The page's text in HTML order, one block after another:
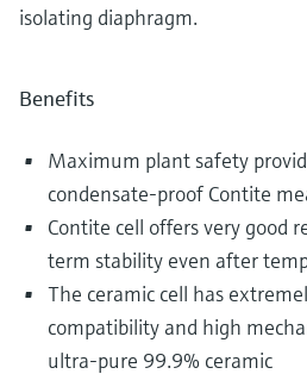
isolating diaphragm.
Benefits
Maximum plant safety
condensate-proof Contite
Contite cell offers very good
term stability even after
The ceramic cell has
compatibility and high
ultra-pure 99.9% ceramic